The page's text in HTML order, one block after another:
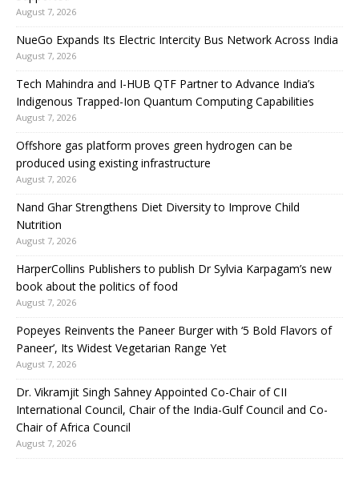
August 7, 2026
NueGo Expands Its Electric Intercity Bus Network Across India
August 7, 2026
Tech Mahindra and I-HUB QTF Partner to Advance India’s
Indigenous Trapped-Ion Quantum Computing Capabilities
August 7, 2026
Offshore gas platform proves green hydrogen can be
produced using existing infrastructure
August 7, 2026
Nand Ghar Strengthens Diet Diversity to Improve Child
Nutrition
August 7, 2026
HarperCollins Publishers to publish Dr Sylvia Karpagam’s new
book about the politics of food
August 7, 2026
Popeyes Reinvents the Paneer Burger with ‘5 Bold Flavors of
Paneer’, Its Widest Vegetarian Range Yet
August 7, 2026
Dr. Vikramjit Singh Sahney Appointed Co-Chair of CII
International Council, Chair of the India-Gulf Council and Co-
Chair of Africa Council
August 7, 2026